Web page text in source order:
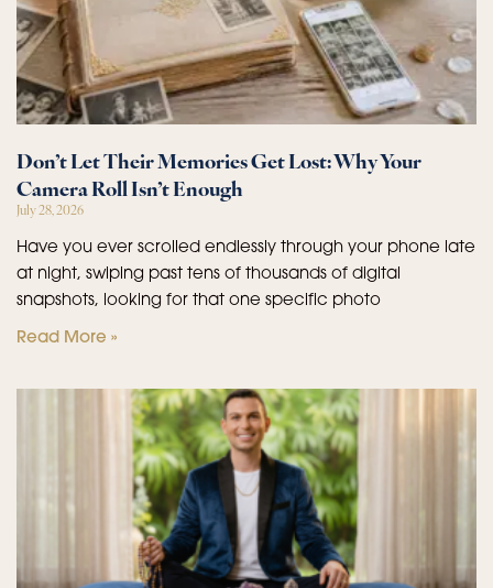
Don’t Let Their Memories Get Lost: Why Your
Camera Roll Isn’t Enough
July 28, 2026
Have you ever scrolled endlessly through your phone late
at night, swiping past tens of thousands of digital
snapshots, looking for that one specific photo
Read More »